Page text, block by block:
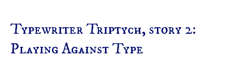
Typewriter Triptych, story 2:
Playing Against Type